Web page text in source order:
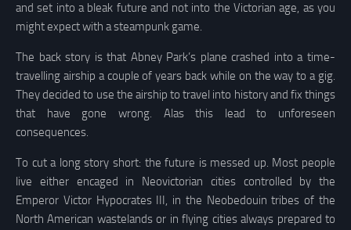
and set into a bleak future and not into the Victorian age, as you
might expect with a steampunk game.
The back story is that Abney Park’s plane crashed into a time-
travelling airship a couple of years back while on the way to a gig.
They decided to use the airship to travel into history and fix things
that have gone wrong. Alas this lead to unforeseen
consequences.
To cut a long story short: the future is messed up. Most people
live either encaged in Neovictorian cities controlled by the
Emperor Victor Hypocrates III, in the Neobedouin tribes of the
North American wastelands or in flying cities always prepared to